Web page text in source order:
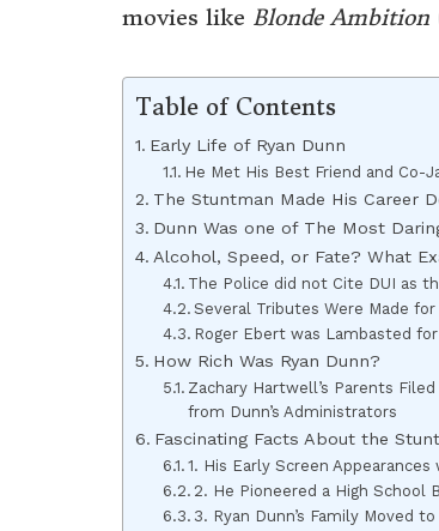
movies like Blonde Ambition
Table of Contents
Early Life of Ryan Dunn
He Met His Best Friend and Co-
The Stuntman Made His Career
Dunn Was one of The Most
Alcohol, Speed, or Fate? What
The Police did not Cite DUI as
Several Tributes Were Made
Roger Ebert was Lambasted
How Rich Was Ryan Dunn?
Zachary Hartwell’s Parents
from Dunn’s Administrators
Fascinating Facts About the
1. His Early Screen
2. He Pioneered a High School
3. Ryan Dunn’s Family Moved